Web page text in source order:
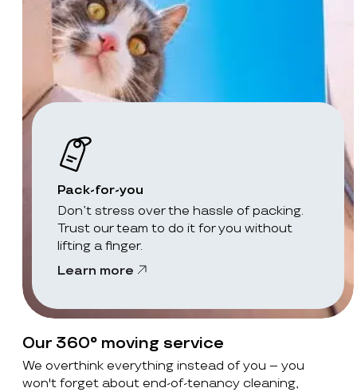
Pack-for-you
Don’t stress over the hassle of packing.
Trust our team to do it for you without
lifting a finger.
Learn more
Our 360° moving service
We overthink everything instead of you – you
won't forget about end-of-tenancy cleaning,